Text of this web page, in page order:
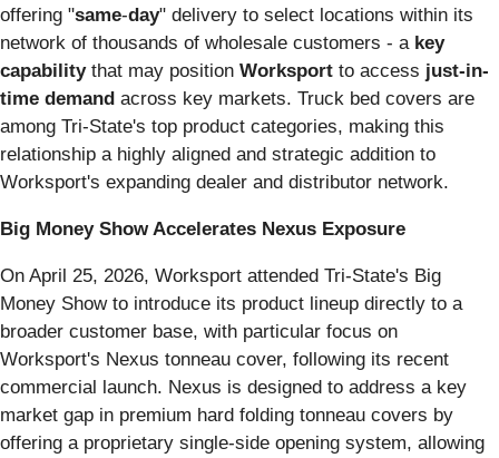
offering "same-day" delivery to select locations within its
network of thousands of wholesale customers - a key
capabilitythat may position Worksport to access just-in-
time demand across key markets. Truck bed covers are
among Tri-State's top product categories, making this
relationship a highly aligned and strategic addition to
Worksport's expanding dealer and distributor network.
Big Money Show Accelerates Nexus Exposure
On April 25, 2026, Worksport attended Tri-State's Big
Money Show to introduce its product lineup directly to a
broader customer base, with particular focus on
Worksport's Nexus tonneau cover, following its recent
commercial launch. Nexus is designed to address a key
market gap in premium hard folding tonneau covers by
offering a proprietary single-side opening system, allowing